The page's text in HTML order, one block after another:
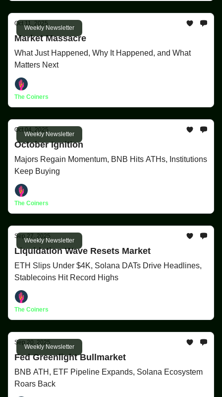
Weekly Newsletter
Oct 11, 2025
Market Massacre
What Just Happened, Why It Happened, and What
Matters Next
The Coiners
Weekly Newsletter
Oct 04, 2025
October Ignition
Majors Regain Momentum, BNB Hits ATHs, Institutions
Keep Buying
The Coiners
Weekly Newsletter
Sep 27, 2025
Liquidation Wave Resets Market
ETH Slips Under $4K, Solana DATs Drive Headlines,
Stablecoins Hit Record Highs
The Coiners
Weekly Newsletter
Sep 20, 2025
Fed Greenlight Bullmarket
BNB ATH, ETF Pipeline Expands, Solana Ecosystem
Roars Back